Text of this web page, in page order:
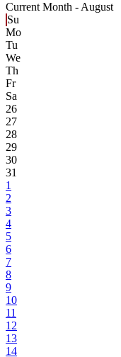
Current Month - August
Su
Mo
Tu
We
Th
Fr
Sa
26
27
28
29
30
31
1
2
3
4
5
6
7
8
9
10
11
12
13
14